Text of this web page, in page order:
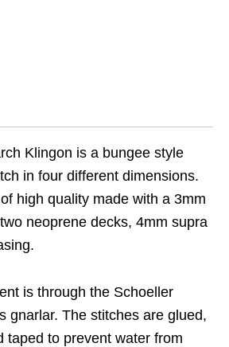
Klingon is a bungee style
in four different dimensions.
high quality made with a 3mm
neoprene decks, 4mm supra
is through the Schoeller
gnarlar. The stitches are glued,
taped to prevent water from